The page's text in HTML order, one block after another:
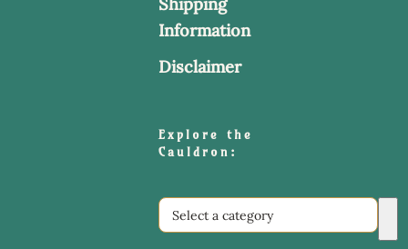
Information
Disclaimer
Explore the
Cauldron:
Select
a